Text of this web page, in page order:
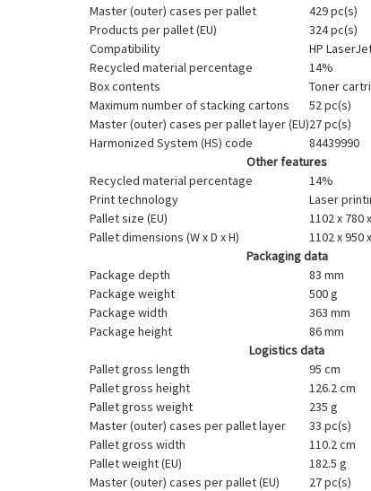
Master (outer) cases per pallet
429 pc(s)
Products per pallet (EU)
324 pc(s)
Compatibility
HP
Recycled material percentage
14%
Box contents
Toner
Maximum number of stacking cartons
52 pc(s)
Master (outer) cases per pallet layer (EU)27 pc(s)
Harmonized System (HS) code
84439990
Other features
Recycled material percentage
14%
Print technology
Laser
Pallet size (EU)
1102 x 780
Pallet dimensions (W x D x H)
1102 x 950
Packaging data
Package depth
83 mm
Package weight
500 g
Package width
363 mm
Package height
86 mm
Logistics data
Pallet gross length
95 cm
Pallet gross height
126.2 cm
Pallet gross weight
235 g
Master (outer) cases per pallet layer
33 pc(s)
Pallet gross width
110.2 cm
Pallet weight (EU)
182.5 g
Master (outer) cases per pallet (EU)
27 pc(s)